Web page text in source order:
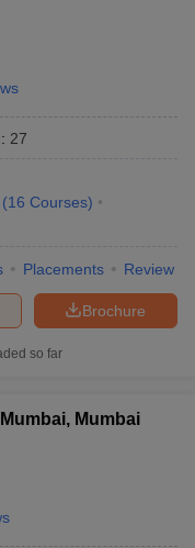
: 27
(16 Courses)
Placements Review
Brochure
so far
Mumbai